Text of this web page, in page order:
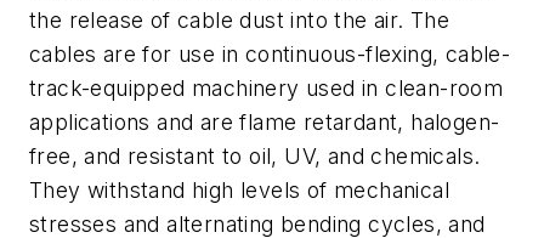
the release of cable dust into the air. The
cables are for use in continuous-flexing, cable-
track-equipped machinery used in clean-room
applications and are flame retardant, halogen-
free, and resistant to oil, UV, and chemicals.
They withstand high levels of mechanical
stresses and alternating bending cycles, and